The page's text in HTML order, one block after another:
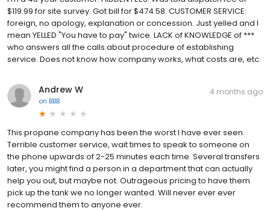
$119.99 for site survey. Got bill for $474.58. CUSTOMER SERVICE:
foreign, no apology, explanation or concession. Just yelled and I
mean YELLED "You have to pay" twice. LACK of KNOWLEDGE of ***
who answers all the calls about procedure of establishing
service. Does not know how company works, what costs are, etc.
Andrew W
on BBB
4 months ago
This propane company has been the worst I have ever seen.
Terrible customer service, wait times to speak to someone on
the phone upwards of 2-25 minutes each time. Several transfers
later, you might find a person in a department that can actually
help you out, but maybe not. Outrageous pricing to have them
pick up the tank we no longer wanted. Will never ever ever
recommend them to anyone ever.